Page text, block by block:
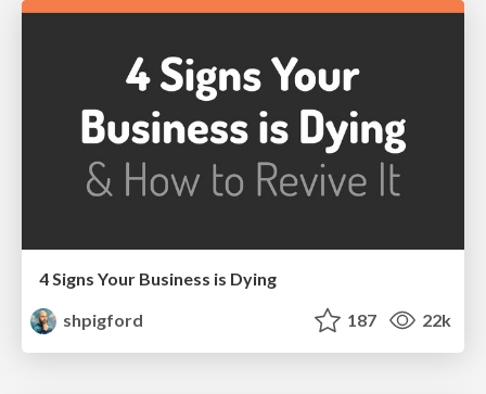
4 Signs Your Business is Dying
shpigford
187 22k